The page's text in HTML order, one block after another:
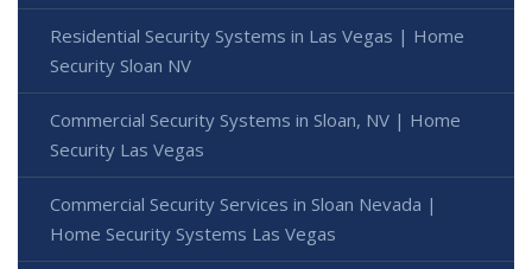
Residential Security Systems in Las Vegas | Home
Security Sloan NV
Commercial Security Systems in Sloan, NV | Home
Security Las Vegas
Commercial Security Services in Sloan Nevada |
Home Security Systems Las Vegas